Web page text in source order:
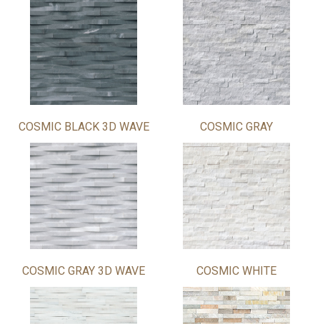
COSMIC BLACK 3D WAVE COSMIC GRAY
COSMIC GRAY 3D WAVE COSMIC WHITE